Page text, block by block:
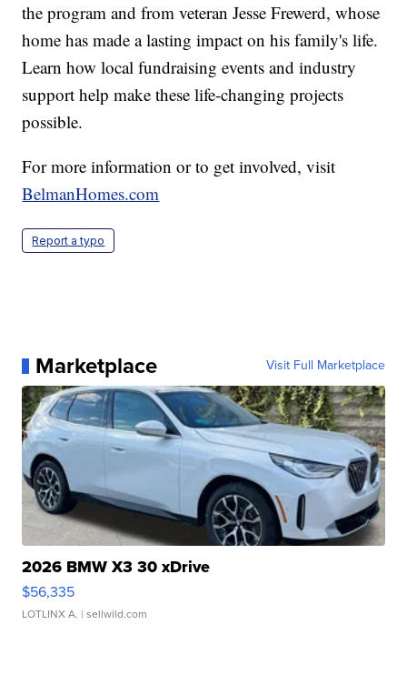
the program and from veteran Jesse Frewerd, whose
home has made a lasting impact on his family's life.
Learn how local fundraising events and industry
support help make these life-changing projects
possible.
For more information or to get involved, visit
BelmanHomes.com
Report a typo
Marketplace Visit Full Marketplace
2026 BMW X3 30 xDrive
$56,335
LOTLINX A. | sellwild.com